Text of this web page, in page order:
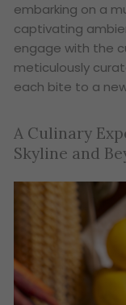
embarking on a
captivating
engage with the
meticulously
each bite to a
A Culinary
Skyline and